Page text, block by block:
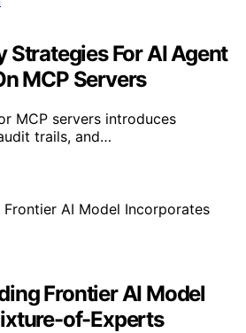
Strategies For AI Agent
MCP Servers
MCP servers introduces
trails, and…
Frontier AI Model
of-Experts